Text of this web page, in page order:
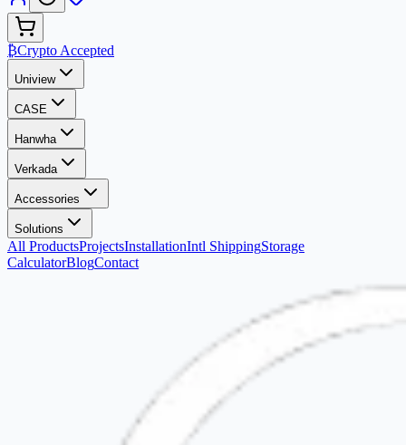
₿Crypto Accepted
Uniview
CASE
Hanwha
Verkada
Accessories
Solutions
All ProductsProjectsInstallationIntl ShippingStorage
CalculatorBlogContact